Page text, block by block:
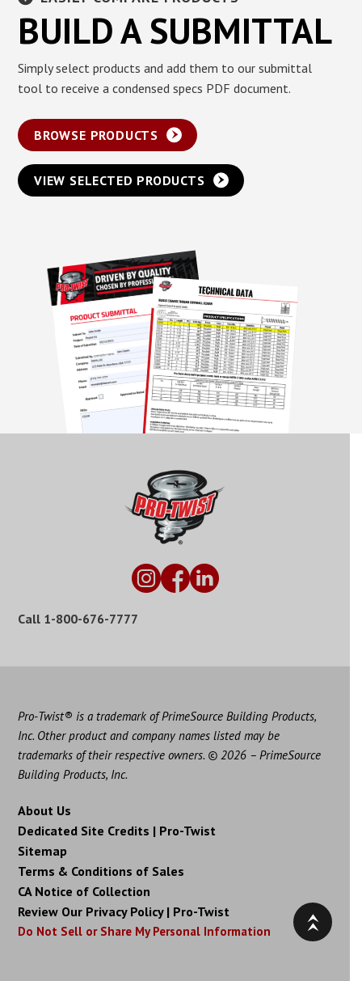
BUILD A SUBMITTAL
Simply select products and add them to our submittal
tool to receive a condensed specs PDF document.
BROWSE PRODUCTS
VIEW SELECTED PRODUCTS
Call 1-800-676-7777
Pro-Twist® is a trademark of PrimeSource Building Products,
Inc. Other product and company names listed may be
trademarks of their respective owners. © 2026 – PrimeSource
Building Products, Inc.
About Us
Dedicated Site Credits | Pro-Twist
Sitemap
Terms & Conditions of Sales
CA Notice of Collection
Review Our Privacy Policy | Pro-Twist
Do Not Sell or Share My Personal Information